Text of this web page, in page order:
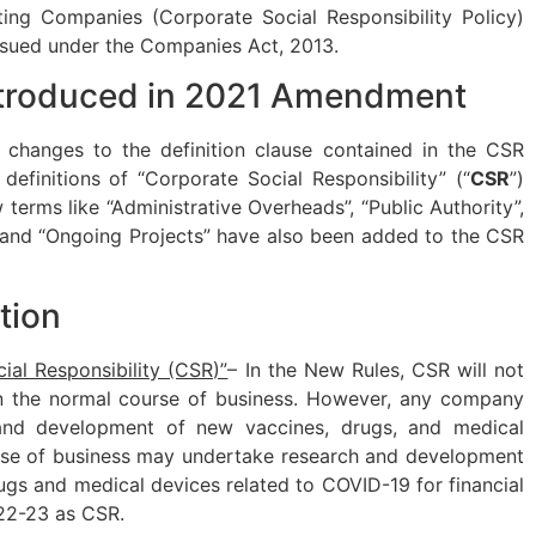
Companies (Corporate Social Responsibility Policy)
under the Companies Act, 2013.
in 2021 Amendment
changes to the definition clause contained in the CSR
of “Corporate Social Responsibility” (“CSR”)
terms like “Administrative Overheads”, “Public Authority”,
“Ongoing Projects” have also been added to the CSR
Responsibility (CSR)”– In the New Rules, CSR will not
normal course of business. However, any company
development of new vaccines, drugs, and medical
of business may undertake research and development
and medical devices related to COVID-19 for financial
23 as CSR.